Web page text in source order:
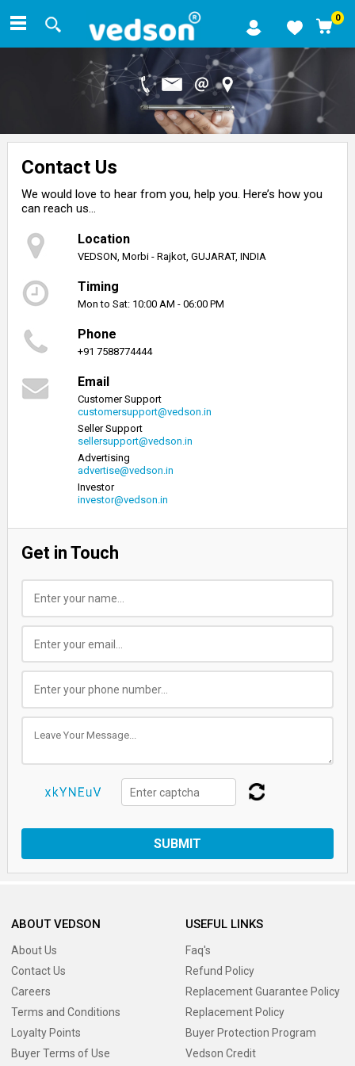
0
Contact Us
We would love to hear from you, help you. Here’s how you
can reach us…
Location
VEDSON, Morbi - Rajkot, GUJARAT, INDIA
Timing
Mon to Sat: 10:00 AM - 06:00 PM
Phone
+91 7588774444
Email
Customer Support
customersupport@vedson.in
Seller Support
sellersupport@vedson.in
Advertising
advertise@vedson.in
Investor
investor@vedson.in
Get in Touch
SUBMIT
ABOUT VEDSON
About Us
Contact Us
Careers
Terms and Conditions
Loyalty Points
Buyer Terms of Use
USEFUL LINKS
Faq's
Refund Policy
Replacement Guarantee Policy
Replacement Policy
Buyer Protection Program
Vedson Credit